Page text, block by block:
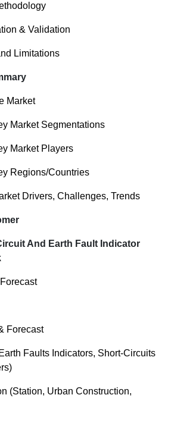
& Validation
Limitations
Market
Market Segmentations
Market Players
Regions/Countries
Drivers, Challenges, Trends
And Earth Fault Indicator
Forecast
Faults Indicators, Short-Circuits
(Station, Urban Construction,